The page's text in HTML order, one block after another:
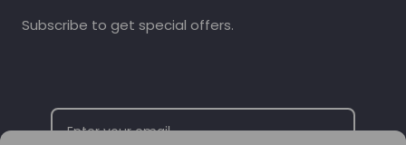
Subscribe to get special offers.